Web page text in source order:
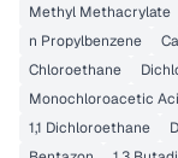
Methyl Methacrylate
n Propylbenzene
Chloroethane
Monochloroacetic
1,1 Dichloroethane